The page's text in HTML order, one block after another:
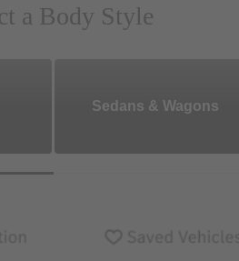
a Body Style
Sedans & Wagons